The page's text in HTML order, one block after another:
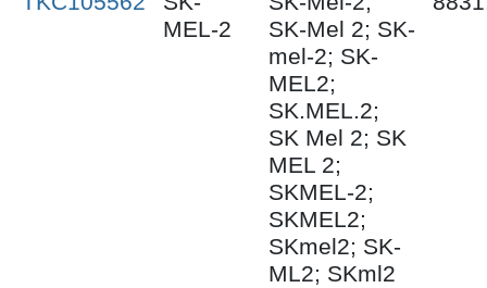
MEL-2
SK-Mel 2; SK-
mel-2; SK-
MEL2;
SK.MEL.2;
SK Mel 2; SK
MEL 2;
SKMEL-2;
SKMEL2;
SKmel2; SK-
ML2; SKml2